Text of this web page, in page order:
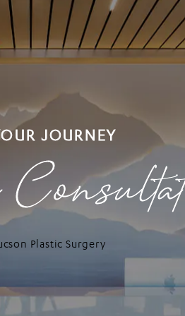
JOURNEY
Plastic Surgery